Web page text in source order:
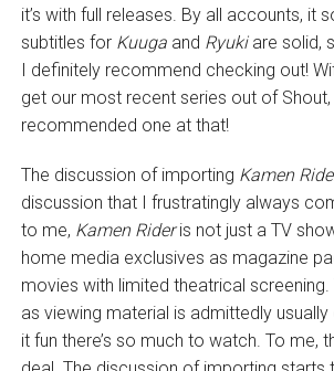
it’s with full releases. By all accounts, it
subtitles for Kuugaand Ryukiare solid,
I definitely recommend checking out!
get our most recent series out of Shout,
recommended one at that!
The discussion of importing Kamen
discussion that I frustratingly always
to me, Kamen Rideris not just a TV
home media exclusives as magazine
movies with limited theatrical
as viewing material is admittedly
it fun there’s so much to watch. To me,